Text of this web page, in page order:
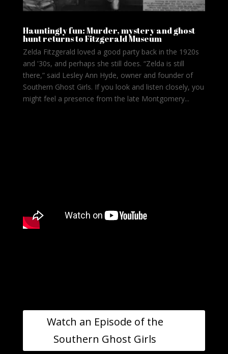
Hauntingly fun: Murder, mystery and ghost
hunt returns to Fitzgerald Museum
Zelda Fitzgerald loved a good party back in the 1920s
and '30s, and perhaps she still does. “Zelda is still
there,” said Lesley Ann Hyde, owner and founder of
Southern Ghost Girls. If you look and listen closely, you
might feel a presence from the late Montgomery...
Watch an Episode of the
Southern Ghost Girls